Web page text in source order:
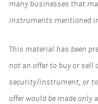
many businesses that
instruments mentioned
This material has been
not an offer to buy or sell
security/instrument, or
offer would be made only